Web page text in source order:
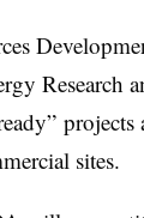
Research
projects
sites.